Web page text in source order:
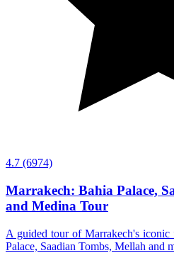
4.7 (6974)
Marrakech: Bahia Palace,
and Medina Tour
A guided tour of Marrakech's iconic
Palace, Saadian Tombs, Mellah and